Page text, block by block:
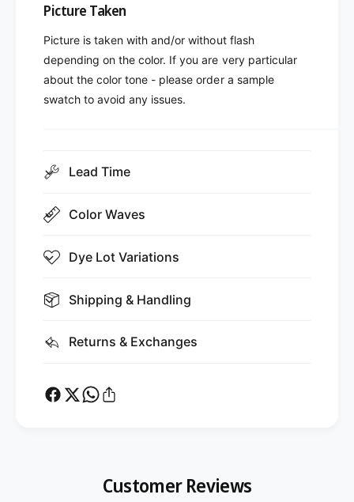
Picture Taken
Picture is taken with and/or without flash
depending on the color. If you are very particular
about the color tone - please order a sample
swatch to avoid any issues.
Lead Time
Color Waves
Dye Lot Variations
Shipping & Handling
Returns & Exchanges
Customer Reviews